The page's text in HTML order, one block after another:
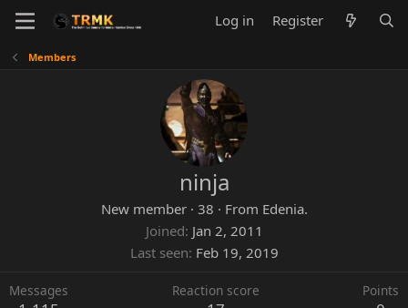
Log in Register
Members
ninja
New member · 38 · From Edenia.
Joined Jan 2, 2011
Last seen Feb 19, 2019
Messages Reaction score Points